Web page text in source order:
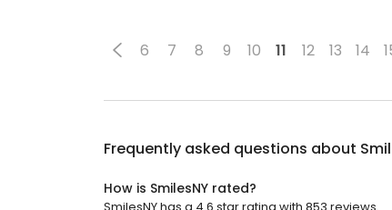
6 7 8 9 10 11 12 13 14
Frequently asked questions about
How is SmilesNY rated?